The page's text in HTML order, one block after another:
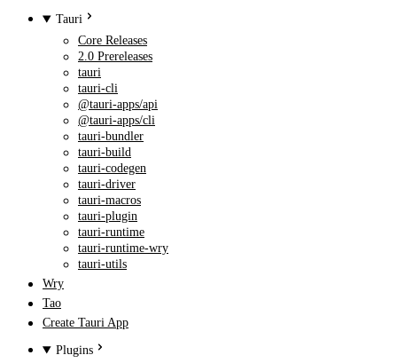
Tauri
Core Releases
2.0 Prereleases
tauri
tauri-cli
@tauri-apps/api
@tauri-apps/cli
tauri-bundler
tauri-build
tauri-codegen
tauri-driver
tauri-macros
tauri-plugin
tauri-runtime
tauri-runtime-wry
tauri-utils
Wry
Tao
Create Tauri App
Plugins